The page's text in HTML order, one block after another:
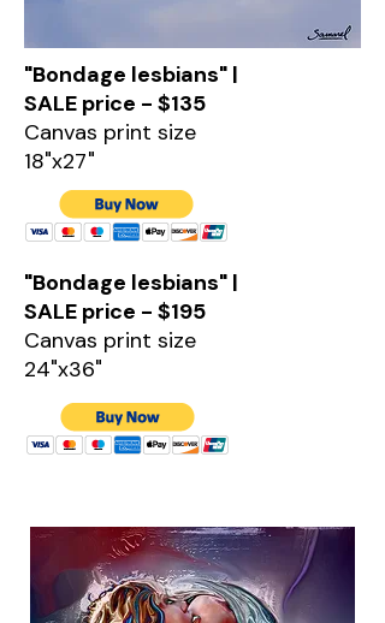
"Bondage lesbians" |
SALE price - $135
Canvas print size
18"x27"
"Bondage lesbians" |
SALE price - $195
Canvas print size
24"x36"